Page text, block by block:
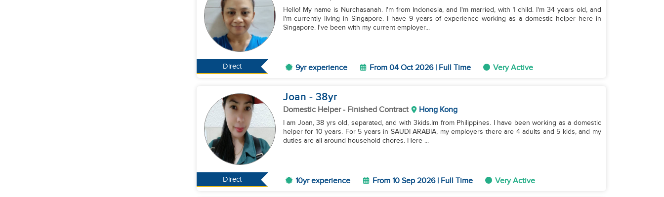
Direct
Hello! My name is Nurchasanah. I'm from Indonesia, and I'm married, with 1 child. I'm 34 years old, and
I'm currently living in Singapore. I have 9 years of experience working as a domestic helper here in
Singapore. I've been with my current employer...
9yr experience From 04 Oct 2026 | Full Time Very Active
Direct
Joan - 38yr
Domestic Helper- Finished Contract Hong Kong
I am Joan, 38 yrs old, separated, and with 3kids.Im from Philippines. I have been working as a domestic
helper for 10 years. For 5 years in SAUDI ARABIA, my employers there are 4 adults and 5 kids, and my
duties are all around household chores. Here ...
10yr experience From 10 Sep 2026 | Full Time Very Active